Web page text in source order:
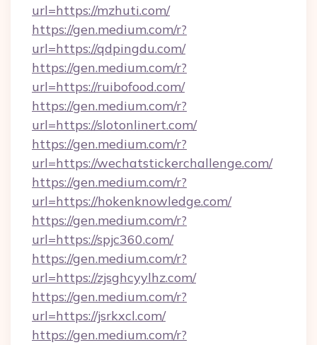
url=https://mzhuti.com/
https://gen.medium.com/r?
url=https://qdpingdu.com/
https://gen.medium.com/r?
url=https://ruibofood.com/
https://gen.medium.com/r?
url=https://slotonlinert.com/
https://gen.medium.com/r?
url=https://wechatstickerchallenge.com/
https://gen.medium.com/r?
url=https://hokenknowledge.com/
https://gen.medium.com/r?
url=https://spjc360.com/
https://gen.medium.com/r?
url=https://zjsghcyylhz.com/
https://gen.medium.com/r?
url=https://jsrkxcl.com/
https://gen.medium.com/r?